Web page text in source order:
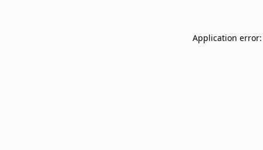
Application